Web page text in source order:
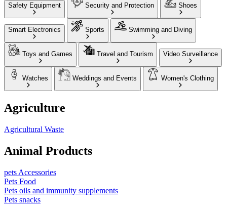
Safety Equipment Security and Protection Shoes
Smart Electronics Sports Swimming and Diving
Toys and Games Travel and Tourism Video Surveillance
Watches Weddings and Events Women's Clothing
Agriculture
Agricultural Waste
Animal Products
pets Accessories
Pets Food
Pets oils and immunity supplements
Pets snacks